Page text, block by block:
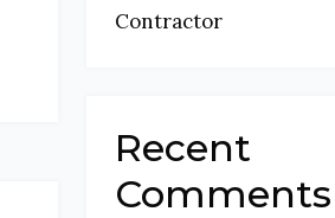
Contractor
Recent
Comments